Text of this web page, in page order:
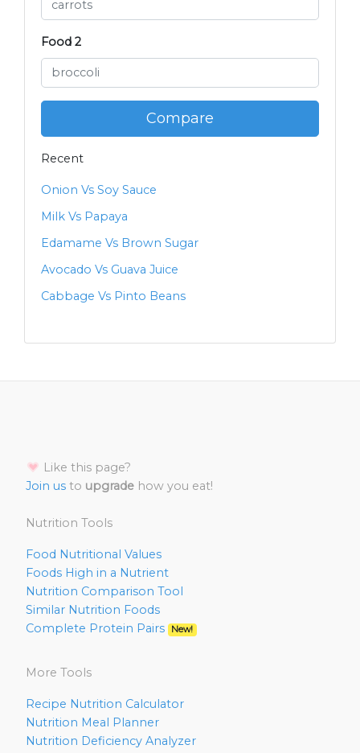
Food 2
Compare
Recent
Onion Vs Soy Sauce
Milk Vs Papaya
Edamame Vs Brown Sugar
Avocado Vs Guava Juice
Cabbage Vs Pinto Beans
Like this page?
Join us to upgrade how you eat!
Nutrition Tools
Food Nutritional Values
Foods High in a Nutrient
Nutrition Comparison Tool
Similar Nutrition Foods
Complete Protein Pairs
New!
More Tools
Recipe Nutrition Calculator
Nutrition Meal Planner
Nutrition Deficiency Analyzer